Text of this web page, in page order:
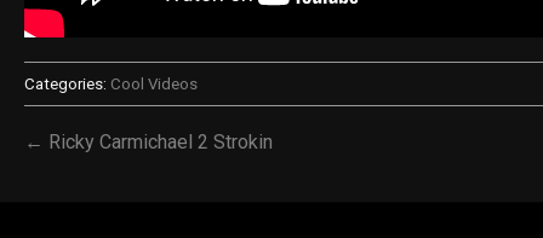
Categories: Cool Videos
← Ricky Carmichael 2 Strokin